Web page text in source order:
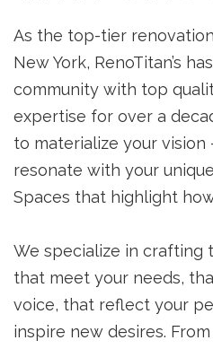
As the top-tier
New York, RenoTitan’s
community with top
expertise for over a
to materialize your
resonate with your
Spaces that highlight
We specialize in crafting
that meet your needs,
voice, that reflect your
inspire new desires.